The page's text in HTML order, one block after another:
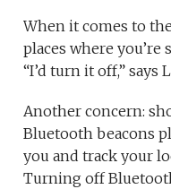
When it comes to
places where
“I’d turn it off,” says
Another concern:
Bluetooth beacons
you and track your
Turning off